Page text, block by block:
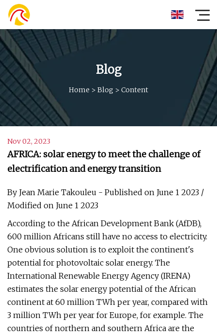
Blog
Home > Blog > Content
Nov 02, 2023
AFRICA: solar energy to meet the challenge of
electrification and energy transition
By Jean Marie Takouleu - Published on June 1 2023 /
Modified on June 1 2023
According to the African Development Bank (AfDB),
600 million Africans still have no access to electricity.
One obvious solution is to exploit the continent's
potential for photovoltaic solar energy. The
International Renewable Energy Agency (IRENA)
estimates the solar energy potential of the African
continent at 60 million TWh per year, compared with
3 million TWh per year for Europe, for example. The
countries of northern and southern Africa are the